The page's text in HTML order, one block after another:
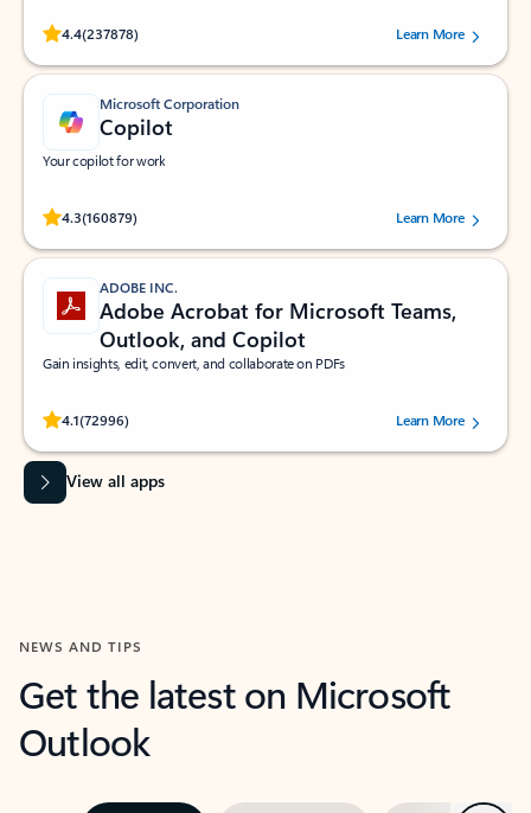
4.4(237878)
Rated (#=ratingAverage#) stars out of 5 stars, by 237878 users.Learn More
Microsoft Corporation
Copilot
Your copilot for work
4.3(160879)
Rated (#=ratingAverage#) stars out of 5 stars, by 160879 users.Learn More
ADOBE INC.
Adobe Acrobat for Microsoft Teams,
Outlook, and Copilot
Gain insights, edit, convert, and collaborate on PDFs
4.1(72996)
Rated (#=ratingAverage#) stars out of 5 stars, by 72996 users.Learn More
View all apps
NEWS AND TIPS
Get the latest on Microsoft
Outlook